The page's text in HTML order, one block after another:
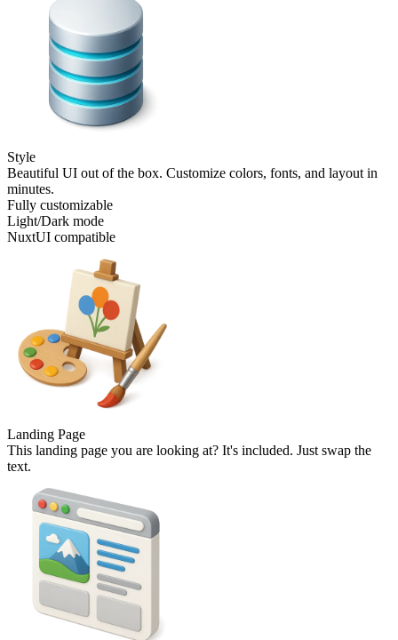
Style
Beautiful UI out of the box. Customize colors, fonts, and layout in
minutes.
Fully customizable
Light/Dark mode
NuxtUI compatible
Landing Page
This landing page you are looking at? It's included. Just swap the
text.